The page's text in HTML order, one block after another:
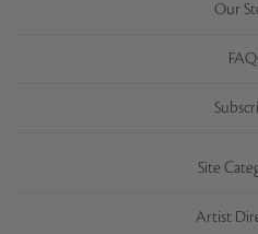
Our
Site
Artist